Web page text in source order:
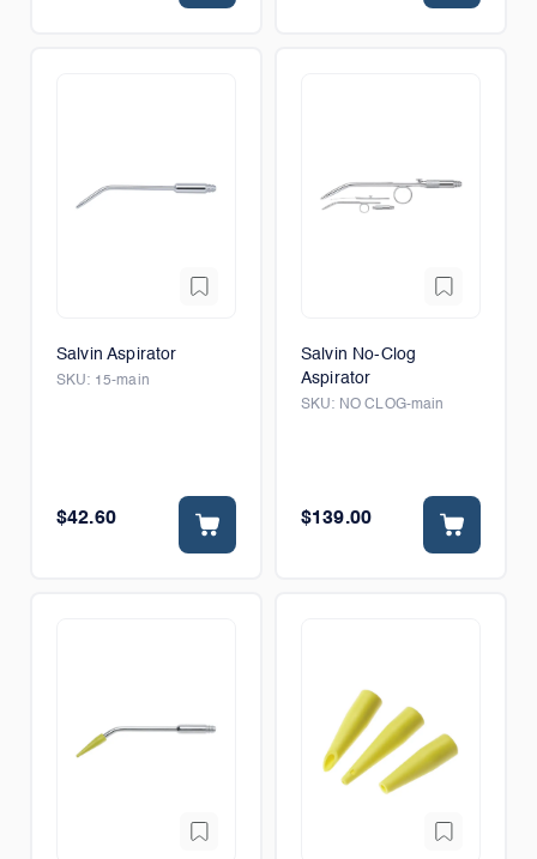
Salvin Aspirator
SKU: 15-main
$42.60
Salvin No-Clog
Aspirator
SKU: NO CLOG-main
$139.00